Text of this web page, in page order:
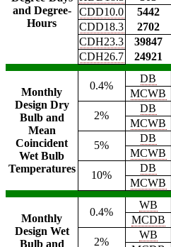
and Degree-
Hours
CDD10.0
5442
CDD18.3
2702
CDH23.3
39847
CDH26.7
24921
Monthly
Design Dry
Bulb and
Mean
Coincident
Wet Bulb
Temperatures
0.4%
DB
MCWB
2%
DB
MCWB
5%
DB
MCWB
10%
DB
MCWB
Monthly
Design Wet
Bulb and
0.4%
WB
MCDB
2%
WB